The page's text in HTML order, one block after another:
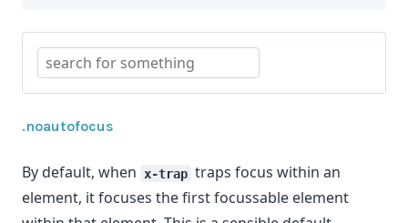
.noautofocus
By default, when x-trap traps focus within an
element, it focuses the first focussable element